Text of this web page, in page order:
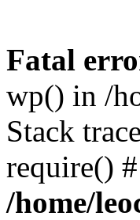
Fatal
wp() in /
Stack
require()
/home/